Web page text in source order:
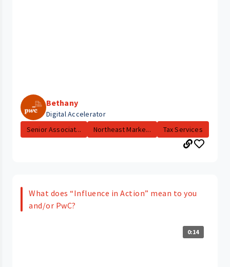
Bethany
Digital Accelerator
Senior Associat...
Northeast Marke... Tax Services
What does “Influence in Action” mean to you
and/or PwC?
0:14